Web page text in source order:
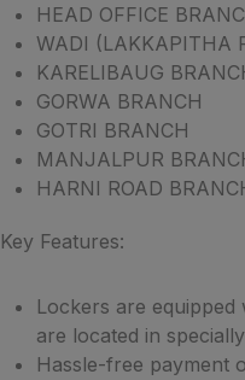
HEAD OFFICE
WADI (LAKKAPITHA
KARELIBAUG
GORWA BRANCH
GOTRI BRANCH
MANJALPUR
HARNI ROAD
Key Features:
Lockers are
are located in
Hassle-free payment